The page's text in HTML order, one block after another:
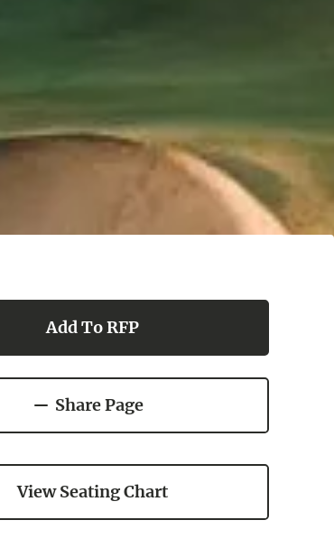
Add To RFP
Share Page
View Seating Chart